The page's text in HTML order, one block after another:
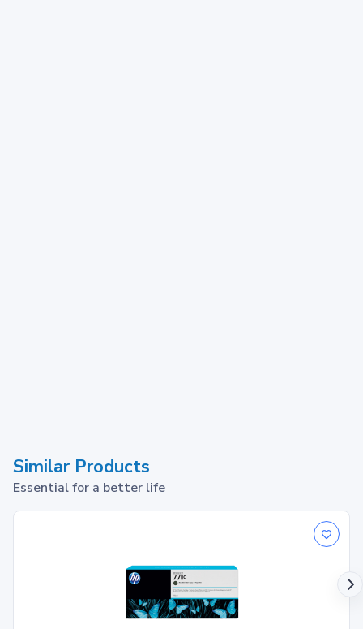
Similar Products
Essential for a better life